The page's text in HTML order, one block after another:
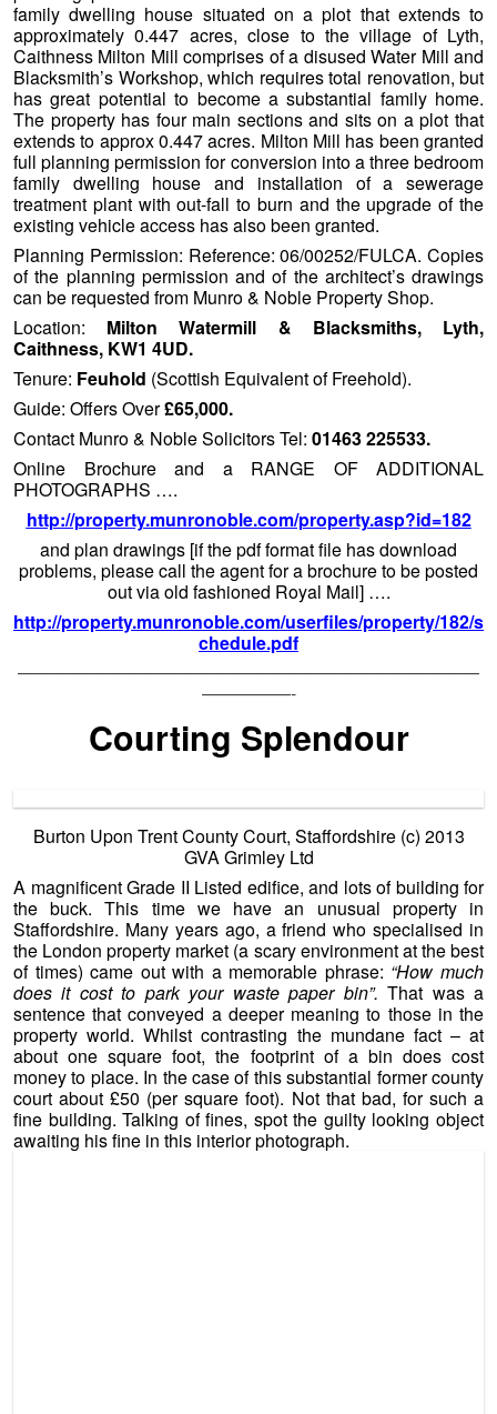
family dwelling house situated on a plot that extends to
approximately 0.447 acres, close to the village of Lyth,
Caithness Milton Mill comprises of a disused Water Mill and
Blacksmith’s Workshop, which requires total renovation, but
has great potential to become a substantial family home.
The property has four main sections and sits on a plot that
extends to approx 0.447 acres. Milton Mill has been granted
full planning permission for conversion into a three bedroom
family dwelling house and installation of a sewerage
treatment plant with out-fall to burn and the upgrade of the
existing vehicle access has also been granted.
Planning Permission: Reference: 06/00252/FULCA. Copies
of the planning permission and of the architect’s drawings
can be requested from Munro & Noble Property Shop.
Location: Milton Watermill & Blacksmiths, Lyth,
Caithness, KW1 4UD.
Tenure: Feuhold (Scottish Equivalent of Freehold).
Guide: Offers Over£65,000.
Contact Munro & Noble Solicitors Tel: 01463 225533.
Online Brochure and a RANGE OF ADDITIONAL
PHOTOGRAPHS ….
http://property.munronoble.com/property.asp?id=182
and plan drawings [if the pdf format file has download
problems, please call the agent for a brochure to be posted
out via old fashioned Royal Mail] ….
http://property.munronoble.com/userfiles/property/182/s
chedule.pdf
——————————————————————————
—————-
Courting Splendour
Burton Upon Trent County Court, Staffordshire (c) 2013
GVA Grimley Ltd
A magnificent Grade II Listed edifice, and lots of building for
the buck. This time we have an unusual property in
Staffordshire. Many years ago, a friend who specialised in
the London property market (a scary environment at the best
of times) came out with a memorable phrase: “How much
does it cost to park your waste paper bin”. That was a
sentence that conveyed a deeper meaning to those in the
property world. Whilst contrasting the mundane fact – at
about one square foot, the footprint of a bin does cost
money to place. In the case of this substantial former county
court about £50 (per square foot). Not that bad, for such a
fine building. Talking of fines, spot the guilty looking object
awaiting his fine in this interior photograph.